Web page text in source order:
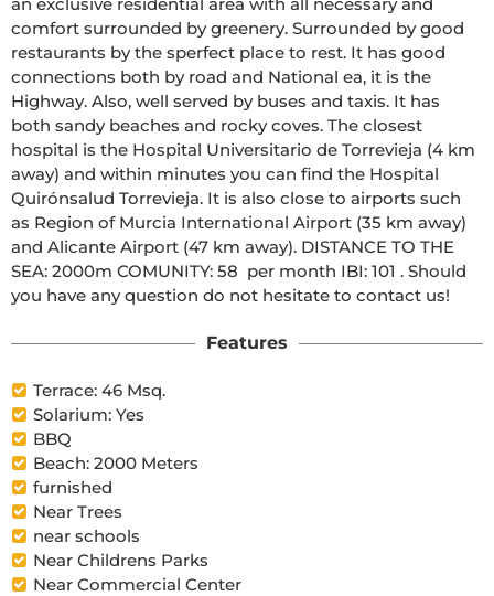
comfort surrounded by greenery. Surrounded by good
restaurants by the sperfect place to rest. It has good
connections both by road and National ea, it is the
Highway. Also, well served by buses and taxis. It has
both sandy beaches and rocky coves. The closest
hospital is the Hospital Universitario de Torrevieja (4 km
away) and within minutes you can find the Hospital
Quirónsalud Torrevieja. It is also close to airports such
as Region of Murcia International Airport (35 km away)
and Alicante Airport (47 km away). DISTANCE TO THE
SEA: 2000m COMUNITY: 58  per month IBI: 101 . Should
you have any question do not hesitate to contact us!
Features
Terrace: 46 Msq.
Solarium: Yes
BBQ
Beach: 2000 Meters
furnished
Near Trees
near schools
Near Childrens Parks
Near Commercial Center